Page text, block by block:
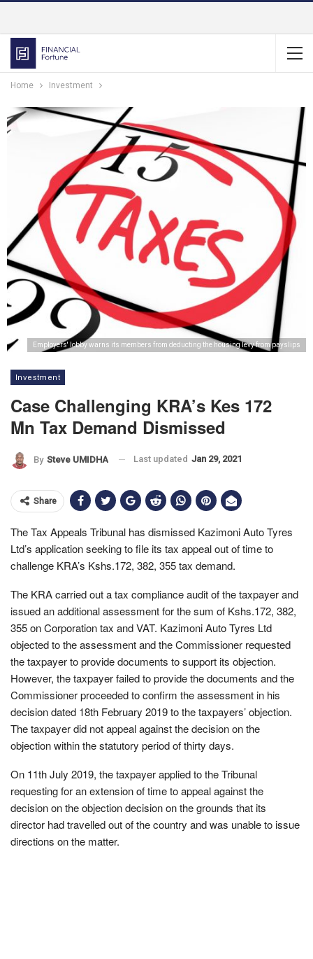
Home Investment
Employers' lobby warns its members from deducting the housing levy from payslips
Investment
Case Challenging KRA’s Kes 172
Mn Tax Demand Dismissed
By Steve UMIDHA Last updated Jan 29, 2021
Share
The Tax Appeals Tribunal has dismissed Kazimoni Auto Tyres
Ltd’s application seeking to file its tax appeal out of time to
challenge KRA’s Kshs.172, 382, 355 tax demand.
The KRA carried out a tax compliance audit of the taxpayer and
issued an additional assessment for the sum of Kshs.172, 382,
355 on Corporation tax and VAT. Kazimoni Auto Tyres Ltd
objected to the assessment and the Commissioner requested
the taxpayer to provide documents to support its objection.
However, the taxpayer failed to provide the documents and the
Commissioner proceeded to confirm the assessment in his
decision dated 18th February 2019 to the taxpayers’ objection.
The taxpayer did not appeal against the decision on the
objection within the statutory period of thirty days.
On 11th July 2019, the taxpayer applied to the Tribunal
requesting for an extension of time to appeal against the
decision on the objection decision on the grounds that its
director had travelled out of the country and was unable to issue
directions on the matter.